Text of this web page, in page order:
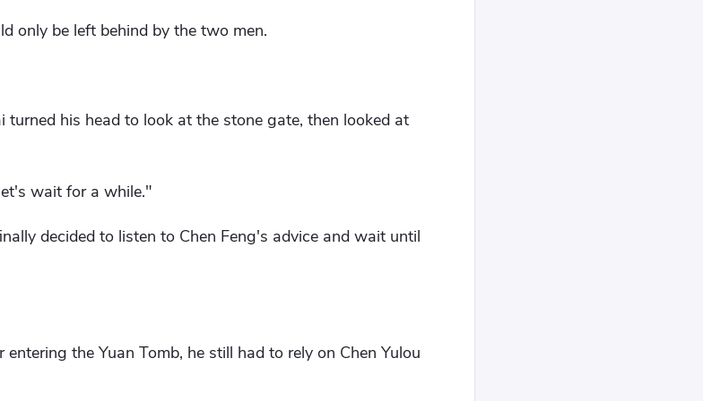
only be left behind by the two men.
turned his head to look at the stone gate, then looked at
wait for a while."
decided to listen to Chen Feng's advice and wait until
the Yuan Tomb, he still had to rely on Chen Yulou